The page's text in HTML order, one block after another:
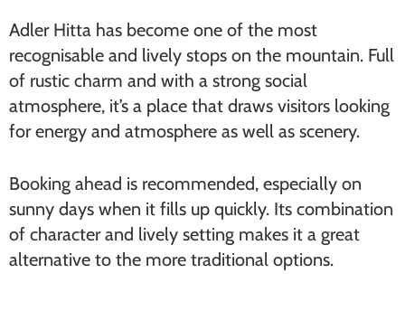
Adler Hitta has become one of the most
recognisable and lively stops on the mountain. Full
of rustic charm and with a strong social
atmosphere, it’s a place that draws visitors looking
for energy and atmosphere as well as scenery.
Booking ahead is recommended, especially on
sunny days when it fills up quickly. Its combination
of character and lively setting makes it a great
alternative to the more traditional options.